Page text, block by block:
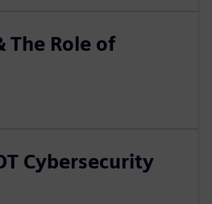
The Role of
Cybersecurity